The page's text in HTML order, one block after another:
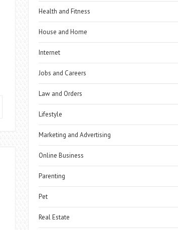
Health and Fitness
House and Home
Internet
Jobs and Careers
Law and Orders
Lifestyle
Marketing and Advertising
Online Business
Parenting
Pet
Real Estate